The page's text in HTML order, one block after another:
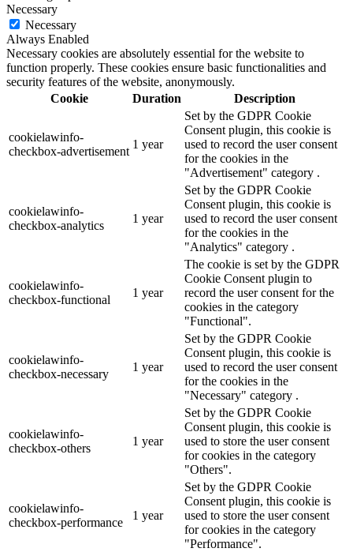
Necessary
Necessary
Always Enabled
Necessary cookies are absolutely essential for the website to
function properly. These cookies ensure basic functionalities and
security features of the website, anonymously.
Cookie
Duration Description
cookielawinfo-
checkbox-advertisement
1 year
Set by the GDPR Cookie
Consent plugin, this cookie is
used to record the user consent
for the cookies in the
"Advertisement" category .
cookielawinfo-
checkbox-analytics
1 year
Set by the GDPR Cookie
Consent plugin, this cookie is
used to record the user consent
for the cookies in the
"Analytics" category .
cookielawinfo-
checkbox-functional
1 year
The cookie is set by the GDPR
Cookie Consent plugin to
record the user consent for the
cookies in the category
"Functional".
cookielawinfo-
checkbox-necessary
1 year
Set by the GDPR Cookie
Consent plugin, this cookie is
used to record the user consent
for the cookies in the
"Necessary" category .
cookielawinfo-
checkbox-others
1 year
Set by the GDPR Cookie
Consent plugin, this cookie is
used to store the user consent
for cookies in the category
"Others".
cookielawinfo-
checkbox-performance
1 year
Set by the GDPR Cookie
Consent plugin, this cookie is
used to store the user consent
for cookies in the category
"Performance".